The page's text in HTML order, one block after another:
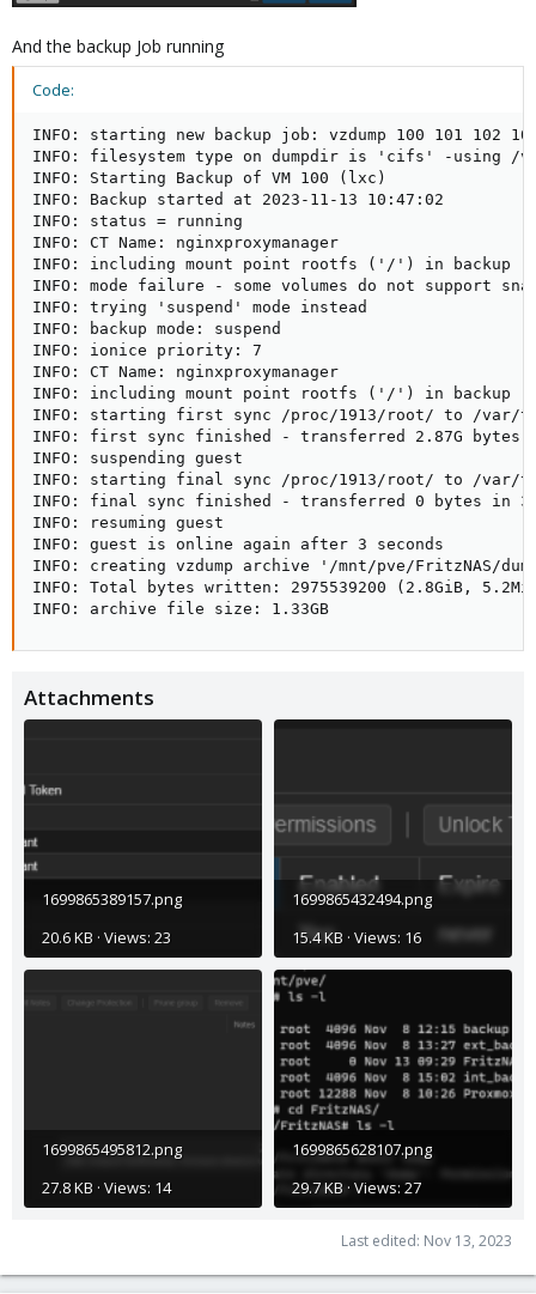
And the backup Job running
Code:
INFO: starting new backup job: vzdump 100 101
INFO: filesystem type on dumpdir is 'cifs' -using /
INFO: Starting Backup of VM 100 (lxc)
INFO: Backup started at 2023-11-13 10:47:02
INFO: status = running
INFO: CT Name: nginxproxymanager
INFO: including mount point rootfs ('/') in backup
INFO: mode failure - some volumes do not support
INFO: trying 'suspend' mode instead
INFO: backup mode: suspend
INFO: ionice priority: 7
INFO: CT Name: nginxproxymanager
INFO: including mount point rootfs ('/') in backup
INFO: starting first sync /proc/1913/root/ to /var/tmp/
INFO: first sync finished - transferred 2.87G bytes
INFO: suspending guest
INFO: starting final sync /proc/1913/root/ to /var/tmp/
INFO: final sync finished - transferred 0 bytes in
INFO: resuming guest
INFO: guest is online again after 3 seconds
INFO: creating vzdump archive '/mnt/pve/FritzNAS/
INFO: Total bytes written: 2975539200 (2.8GiB,
INFO: archive file size: 1.33GB
Attachments
1699865389157.png
20.6 KB · Views: 23
1699865432494.png
15.4 KB · Views: 16
1699865495812.png
27.8 KB · Views: 14
1699865628107.png
29.7 KB · Views: 27
Last edited: Nov 13, 2023